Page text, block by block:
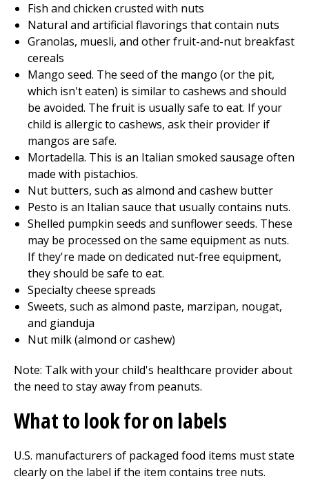
Fish and chicken crusted with nuts
Natural and artificial flavorings that contain nuts
Granolas, muesli, and other fruit-and-nut breakfast
cereals
Mango seed. The seed of the mango (or the pit,
which isn't eaten) is similar to cashews and should
be avoided. The fruit is usually safe to eat. If your
child is allergic to cashews, ask their provider if
mangos are safe.
Mortadella. This is an Italian smoked sausage often
made with pistachios.
Nut butters, such as almond and cashew butter
Pesto is an Italian sauce that usually contains nuts.
Shelled pumpkin seeds and sunflower seeds. These
may be processed on the same equipment as nuts.
If they're made on dedicated nut-free equipment,
they should be safe to eat.
Specialty cheese spreads
Sweets, such as almond paste, marzipan, nougat,
and gianduja
Nut milk (almond or cashew)
Note: Talk with your child's healthcare provider about
the need to stay away from peanuts.
What to look for on labels
U.S. manufacturers of packaged food items must state
clearly on the label if the item contains tree nuts.